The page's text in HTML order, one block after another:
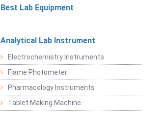
Best Lab Equipment
Analytical Lab Instrument
Electrochemistry Instruments
Flame Photometer
Pharmacology Instruments
Tablet Making Machine